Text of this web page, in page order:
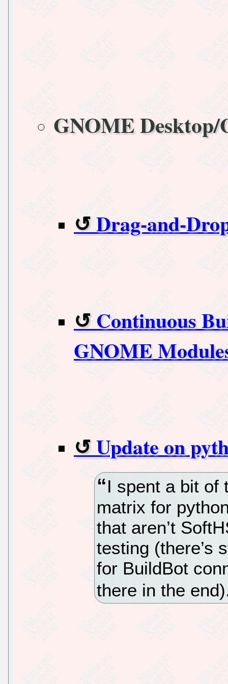
GNOME
Drag-and-
Continuous
GNOME
Update on
I spent a bit of
matrix for
that aren’t
testing (there’s
for BuildBot
there in the